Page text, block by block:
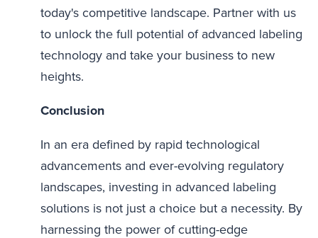
today's competitive landscape. Partner with us
to unlock the full potential of advanced labeling
technology and take your business to new
heights.
Conclusion
In an era defined by rapid technological
advancements and ever-evolving regulatory
landscapes, investing in advanced labeling
solutions is not just a choice but a necessity. By
harnessing the power of cutting-edge